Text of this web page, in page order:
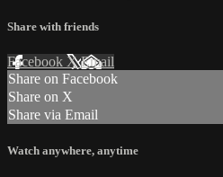
Share with friends
Facebook XEmail
Share on Facebook
Share on X
Share via Email
Watch anywhere, anytime